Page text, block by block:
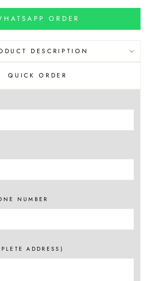
ORDER
DESCRIPTION
QUICK ORDER
NUMBER
ADDRESS)